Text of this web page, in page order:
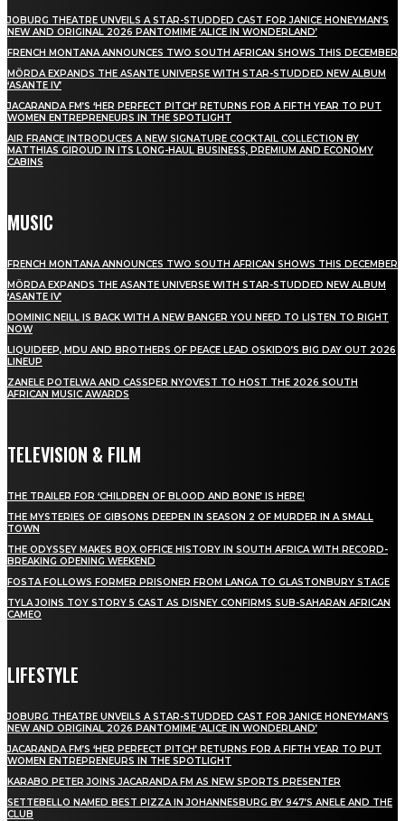
JOBURG THEATRE UNVEILS A STAR-STUDDED CAST FOR JANICE HONEYMAN’S
NEW AND ORIGINAL 2026 PANTOMIME ‘ALICE IN WONDERLAND’
FRENCH MONTANA ANNOUNCES TWO SOUTH AFRICAN SHOWS THIS DECEMBER
MÖRDA EXPANDS THE ASANTE UNIVERSE WITH STAR-STUDDED NEW ALBUM
‘ASANTE IV’
JACARANDA FM’S ‘HER PERFECT PITCH’ RETURNS FOR A FIFTH YEAR TO PUT
WOMEN ENTREPRENEURS IN THE SPOTLIGHT
AIR FRANCE INTRODUCES A NEW SIGNATURE COCKTAIL COLLECTION BY
MATTHIAS GIROUD IN ITS LONG-HAUL BUSINESS, PREMIUM AND ECONOMY
CABINS
MUSIC
FRENCH MONTANA ANNOUNCES TWO SOUTH AFRICAN SHOWS THIS DECEMBER
MÖRDA EXPANDS THE ASANTE UNIVERSE WITH STAR-STUDDED NEW ALBUM
‘ASANTE IV’
DOMINIC NEILL IS BACK WITH A NEW BANGER YOU NEED TO LISTEN TO RIGHT
NOW
LIQUIDEEP, MDU AND BROTHERS OF PEACE LEAD OSKIDO’S BIG DAY OUT 2026
LINEUP
ZANELE POTELWA AND CASSPER NYOVEST TO HOST THE 2026 SOUTH
AFRICAN MUSIC AWARDS
TELEVISION & FILM
THE TRAILER FOR ‘CHILDREN OF BLOOD AND BONE’ IS HERE!
THE MYSTERIES OF GIBSONS DEEPEN IN SEASON 2 OF MURDER IN A SMALL
TOWN
THE ODYSSEY MAKES BOX OFFICE HISTORY IN SOUTH AFRICA WITH RECORD-
BREAKING OPENING WEEKEND
FOSTA FOLLOWS FORMER PRISONER FROM LANGA TO GLASTONBURY STAGE
TYLA JOINS TOY STORY 5 CAST AS DISNEY CONFIRMS SUB-SAHARAN AFRICAN
CAMEO
LIFESTYLE
JOBURG THEATRE UNVEILS A STAR-STUDDED CAST FOR JANICE HONEYMAN’S
NEW AND ORIGINAL 2026 PANTOMIME ‘ALICE IN WONDERLAND’
JACARANDA FM’S ‘HER PERFECT PITCH’ RETURNS FOR A FIFTH YEAR TO PUT
WOMEN ENTREPRENEURS IN THE SPOTLIGHT
KARABO PETER JOINS JACARANDA FM AS NEW SPORTS PRESENTER
SETTEBELLO NAMED BEST PIZZA IN JOHANNESBURG BY 947’S ANELE AND THE
CLUB